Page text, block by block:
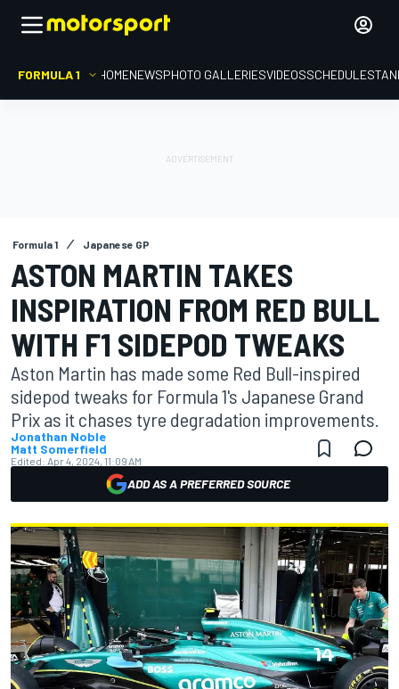
FORMULA 1 HOMENEWSPHOTO GALLERIESVIDEOSSCHEDULE
Formula 1 Japanese GP
ASTON MARTIN TAKES
INSPIRATION FROM RED BULL
WITH F1 SIDEPOD TWEAKS
Aston Martin has made some Red Bull-inspired
sidepod tweaks for Formula 1's Japanese Grand
Prix as it chases tyre degradation improvements.
Jonathan Noble
Matt Somerfield
Edited: Apr 4, 2024, 11:09 AM
ADD AS A PREFERRED SOURCE